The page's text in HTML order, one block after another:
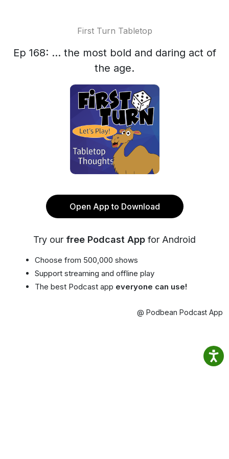
First Turn Tabletop
Ep 168: ... the most bold and daring act of
the age.
Open App to Download
Try our free Podcast App for Android
Choose from 500,000 shows
Support streaming and offline play
The best Podcast app everyone can use!
@ Podbean Podcast App